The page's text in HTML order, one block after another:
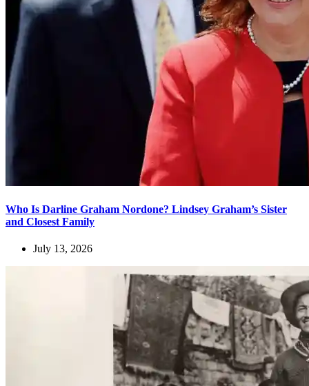
Who Is Darline Graham Nordone? Lindsey Graham’s Sister
and Closest Family
July 13, 2026